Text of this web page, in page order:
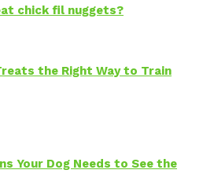
chick fil nuggets?
the Right Way to Train
Your Dog Needs to See the